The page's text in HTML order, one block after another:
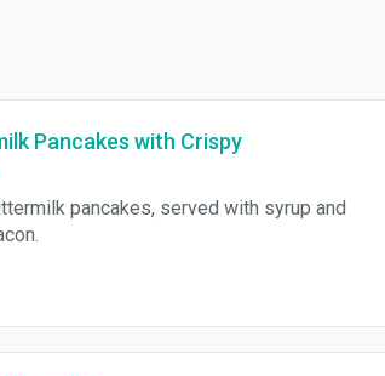
Pancakes with Crispy
pancakes, served with syrup and